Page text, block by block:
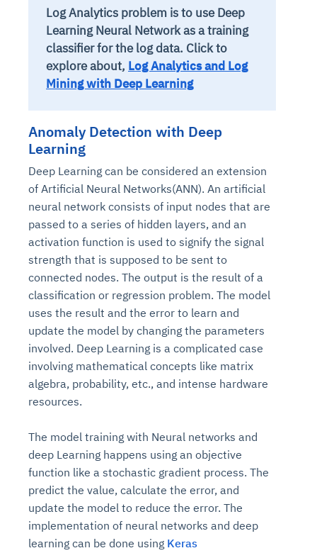
Log Analytics problem is to use Deep
Learning Neural Network as a training
classifier for the log data. Click to
explore about, Log Analytics and Log
Mining with Deep Learning
Anomaly Detection with Deep
Learning
Deep Learning can be considered an extension
of Artificial Neural Networks(ANN). An artificial
neural network consists of input nodes that are
passed to a series of hidden layers, and an
activation function is used to signify the signal
strength that is supposed to be sent to
connected nodes. The output is the result of a
classification or regression problem. The model
uses the result and the error to learn and
update the model by changing the parameters
involved. Deep Learning is a complicated case
involving mathematical concepts like matrix
algebra, probability, etc., and intense hardware
resources.
The model training with Neural networks and
deep Learning happens using an objective
function like a stochastic gradient process. The
predict the value, calculate the error, and
update the model to reduce the error. The
implementation of neural networks and deep
learning can be done using Keras